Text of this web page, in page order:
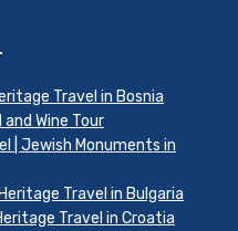
Travel in Bosnia
Wine Tour
| Jewish Monuments in
Travel in Bulgaria
Travel in Croatia